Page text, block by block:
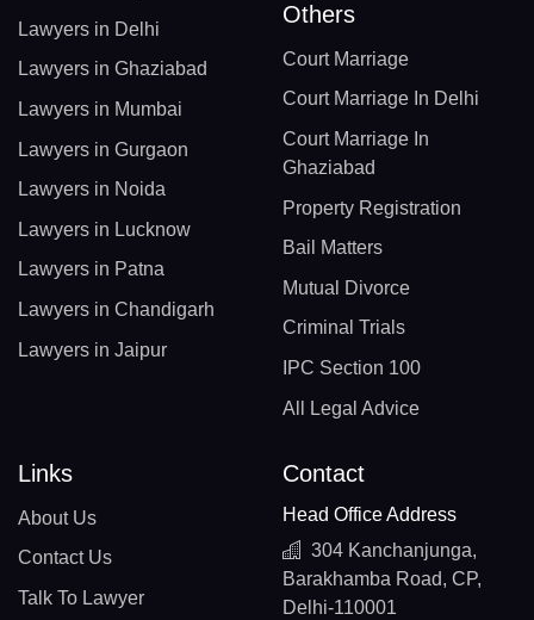
Lawyers in Delhi
Lawyers in Ghaziabad
Lawyers in Mumbai
Lawyers in Gurgaon
Lawyers in Noida
Lawyers in Lucknow
Lawyers in Patna
Lawyers in Chandigarh
Lawyers in Jaipur
Others
Court Marriage
Court Marriage In Delhi
Court Marriage In
Ghaziabad
Property Registration
Bail Matters
Mutual Divorce
Criminal Trials
IPC Section 100
All Legal Advice
Links
About Us
Contact Us
Talk To Lawyer
Contact
Head Office Address
304 Kanchanjunga,
Barakhamba Road, CP,
Delhi-110001